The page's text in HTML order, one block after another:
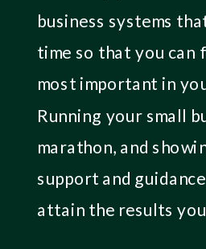
business systems
time so that you can
most important in
Running your small
marathon, and
support and
attain the results